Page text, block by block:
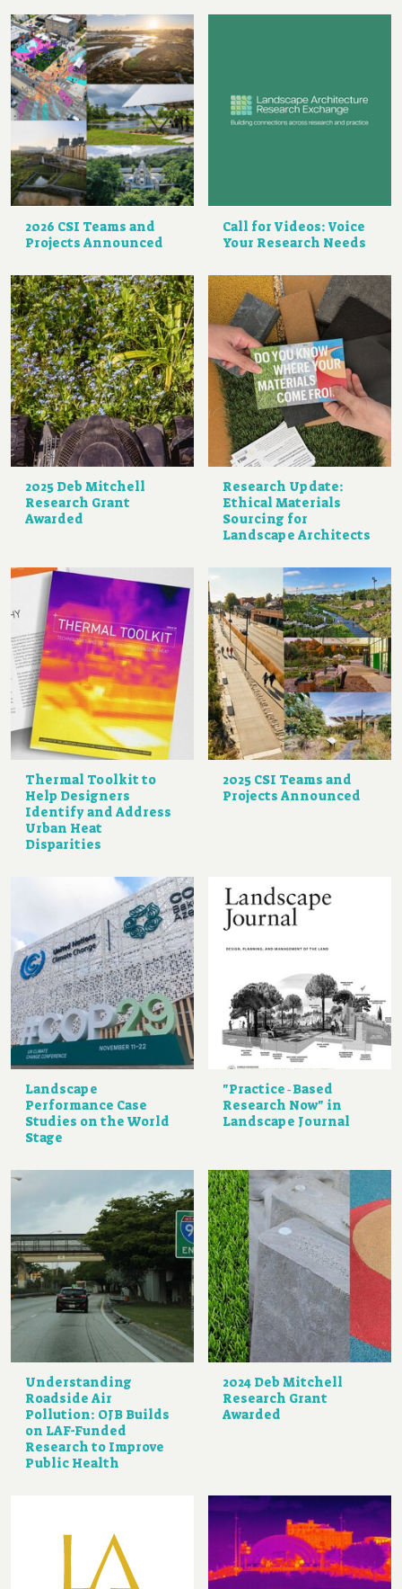
2026 CSI Teams and
Projects Announced
Call for Videos: Voice
Your Research Needs
2025 Deb Mitchell
Research Grant
Awarded
Research Update:
Ethical Materials
Sourcing for
Landscape Architects
Thermal Toolkit to
Help Designers
Identify and Address
Urban Heat
Disparities
2025 CSI Teams and
Projects Announced
Landscape
Performance Case
Studies on the World
Stage
"Practice‐Based
Research Now" in
Landscape Journal
Understanding
Roadside Air
Pollution: OJB Builds
on LAF-Funded
Research to Improve
Public Health
2024 Deb Mitchell
Research Grant
Awarded